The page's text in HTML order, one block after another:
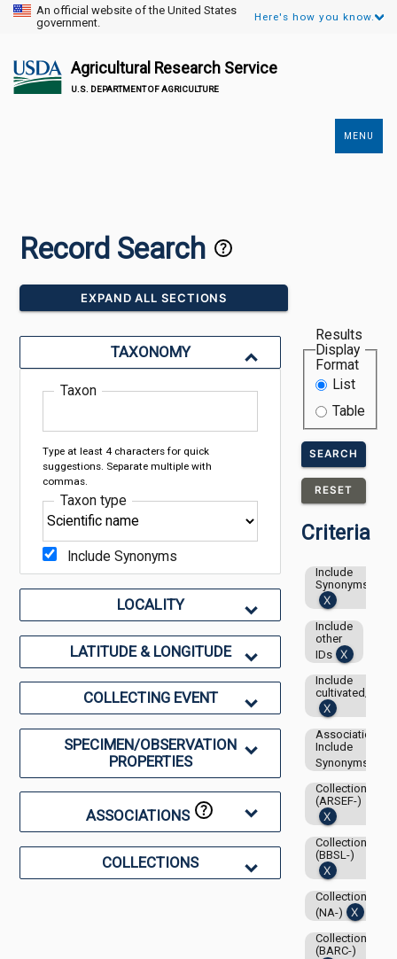
An official website of the United States
government.
Here's how you know.
Agricultural Research Service
U.S. DEPARTMENT OF AGRICULTURE
MENU
Record Search
EXPAND ALL SECTIONS
TAXONOMY
Taxon
Type at least 4 characters for quick
suggestions. Separate multiple with
commas.
Taxon type
Include Synonyms
LOCALITY
LATITUDE & LONGITUDE
COLLECTING EVENT
SPECIMEN/OBSERVATION
PROPERTIES
ASSOCIATIONS
COLLECTIONS
Results
Display
Format
List
Table
SEARCH
RESET
Criteria
Include
Synonyms
Include
other
IDs
Include
cultivated/
Associations-
Include
Synonyms
Collection:
(ARSEF-)
Collection:
(BBSL-)
Collection:
(NA-)
Collection:
(BARC-)